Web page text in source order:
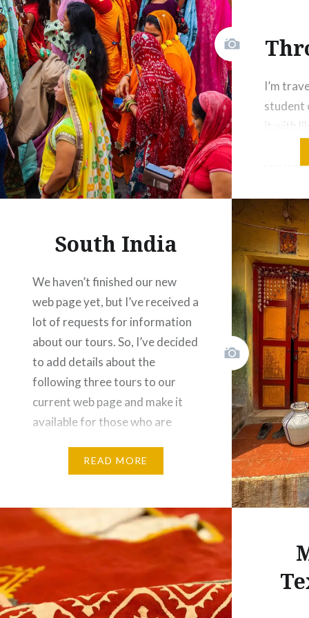
Share this:
Facebook Email
Print Pinterest
Threads
Like this:
I’m
student
it with
journey
explore.
others.
textiles,
in a
Share this:
Print
Like this:
South India
We haven’t finished our new
web page yet, but I’ve received a
lot of requests for information
about our tours. So, I’ve decided
to add details about the
following three tours to our
current web page and make it
available for those who are
information, don’t hesitate to
READ MORE
Share this:
Facebook Email
Threads